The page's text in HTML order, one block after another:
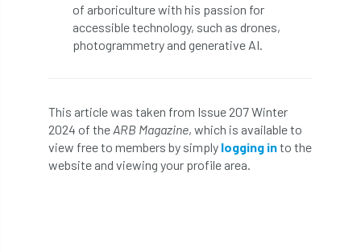
Royal Forestry Society RSFS
Safe Working Practice Safety
Safety Guides Safety Notice Saftey
Salaries Sale school science
of arboriculture with his passion for
accessible technology, such as drones,
photogrammetry and generative AI.
This article was taken from Issue 207 Winter
2024 of the ARB Magazine, which is available to
view free to members by simply logging into the
website and viewing your profile area.